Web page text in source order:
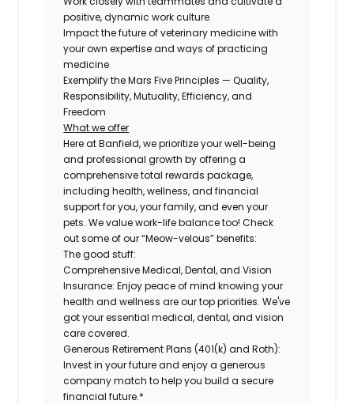
positive, dynamic work culture
Impact the future of veterinary medicine with
your own expertise and ways of practicing
medicine
Exemplify the Mars Five Principles — Quality,
Responsibility, Mutuality, Efficiency, and
Freedom
What we offer
Here at Banfield, we prioritize your well-being
and professional growth by offering a
comprehensive total rewards package,
including health, wellness, and financial
support for you, your family, and even your
pets. We value work-life balance too! Check
out some of our “Meow-velous” benefits:
The good stuff:
Comprehensive Medical, Dental, and Vision
Insurance: Enjoy peace of mind knowing your
health and wellness are our top priorities. We've
got your essential medical, dental, and vision
care covered.
Generous Retirement Plans (401(k) and Roth):
Invest in your future and enjoy a generous
company match to help you build a secure
financial future.*